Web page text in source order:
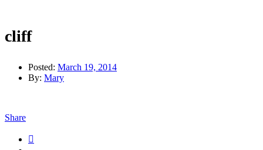
cliff
Posted: March 19, 2014
By: Mary
Share